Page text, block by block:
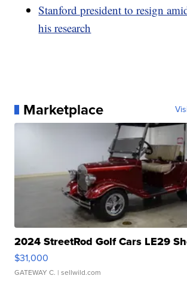
Stanford president to resign
his research
Marketplace
2024 StreetRod Golf Cars LE29
$31,000
GATEWAY C. | sellwild.com